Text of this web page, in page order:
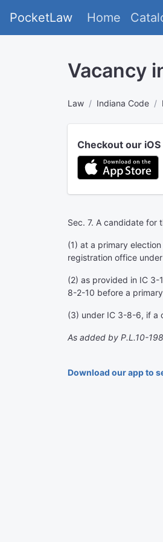
PocketLaw Home
Vacancy
Law Indiana Code
Checkout our
Sec. 7. A candidate for
(1) at a primary
registration office
(2) as provided in IC
8-2-10 before a
(3) under IC 3-8-6, if a
As added by P.L.10-
Download our app to